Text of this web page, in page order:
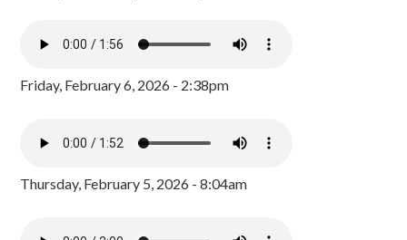
Friday, February 6, 2026 - 2:38pm
Thursday, February 5, 2026 - 8:04am